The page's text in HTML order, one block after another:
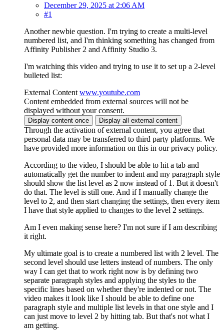
December 29, 2025 at 2:06 AM
#1
Another newbie question. I'm trying to create a multi-level
numbered list, and I'm thinking something has changed from
Affinity Publisher 2 and Affinity Studio 3.
I'm watching this video and trying to use it to set up a 2-level
bulleted list:
External Content www.youtube.com
Content embedded from external sources will not be
displayed without your consent.
Display content once Display all external content
Through the activation of external content, you agree that
personal data may be transferred to third party platforms. We
have provided more information on this in our privacy policy.
According to the video, I should be able to hit a tab and
automatically get the number to indent and my paragraph style
should show the list level as 2 now instead of 1. But it doesn't
do that. The level is still one. And if I manually change the
level to 2, and then start changing the settings, then every item
I have that style applied to changes to the level 2 settings.
Am I even making sense here? I'm not sure if I am describing
it right.
My ultimate goal is to create a numbered list with 2 level. The
second level should use letters instead of numbers. The only
way I can get that to work right now is by defining two
separate paragraph styles and applying the styles to the
specific lines based on whether they're indented or not. The
video makes it look like I should be able to define one
paragraph style and multiple list levels in that one style and I
can just move to level 2 by hitting tab. But that's not what I
am getting.